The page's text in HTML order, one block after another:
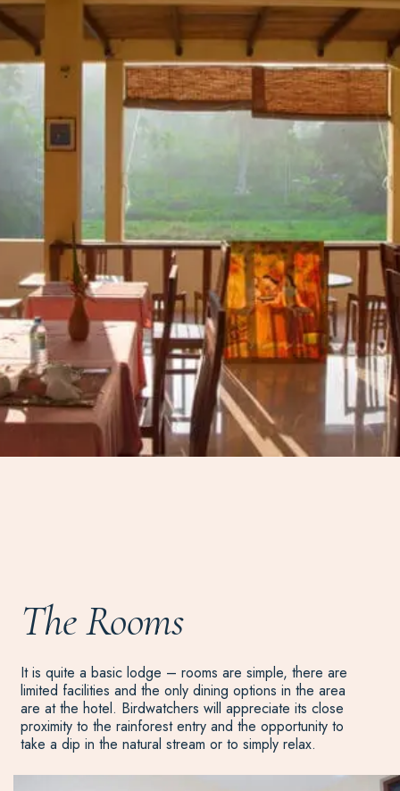
The Rooms
It is quite a basic lodge – rooms are simple, there are
limited facilities and the only dining options in the area
are at the hotel. Birdwatchers will appreciate its close
proximity to the rainforest entry and the opportunity to
take a dip in the natural stream or to simply relax.